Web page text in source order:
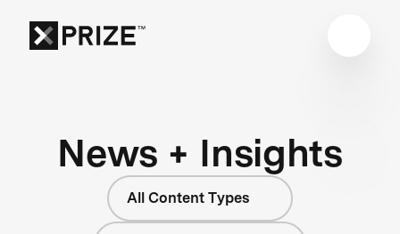
News + Insights
All Content Types